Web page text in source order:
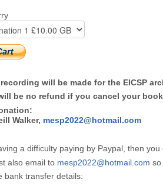
will be made for the EICSP
be no refund if you cancel your
Walker, mesp2022@hotmail.com
a difficulty paying by Paypal, then
also email to mesp2022@hotmail.com so
bank transfer details: